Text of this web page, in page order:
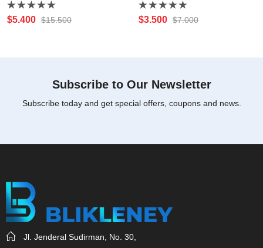
Rated
0
$5.400 $15.500
Rated
0
$3.500 $7.000
Subscribe to Our Newsletter
Subscribe today and get special offers, coupons and news.
Jl. Jenderal Sudirman, No. 30,